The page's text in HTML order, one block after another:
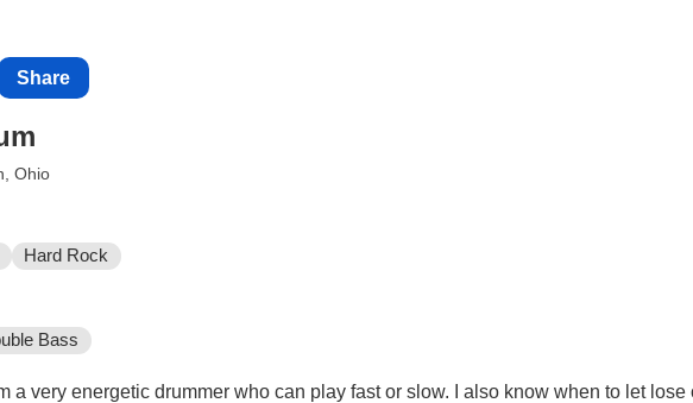
Share
Ohio
Hard Rock
Bass
a very energetic drummer who can play fast or slow. I also know when to let